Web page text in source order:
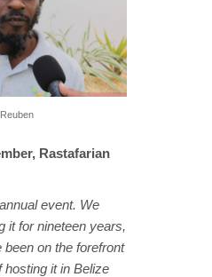
Rastafarian
event. We
it for nineteen years,
on the forefront
hosting it in Belize